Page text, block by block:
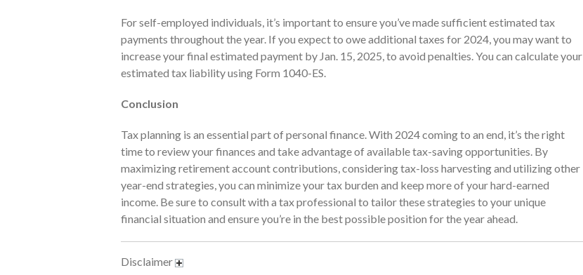
For self-employed individuals, it’s important to ensure you’ve made sufficient estimated tax
payments throughout the year. If you expect to owe additional taxes for 2024, you may want to
increase your final estimated payment by Jan. 15, 2025, to avoid penalties. You can calculate your
estimated tax liability using Form 1040-ES.
Conclusion
Tax planning is an essential part of personal finance. With 2024 coming to an end, it’s the right
time to review your finances and take advantage of available tax-saving opportunities. By
maximizing retirement account contributions, considering tax-loss harvesting and utilizing other
year-end strategies, you can minimize your tax burden and keep more of your hard-earned
income. Be sure to consult with a tax professional to tailor these strategies to your unique
financial situation and ensure you’re in the best possible position for the year ahead.
Disclaimer